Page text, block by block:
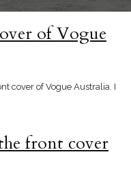
of Vogue
cover of Vogue Australia. I
front cover